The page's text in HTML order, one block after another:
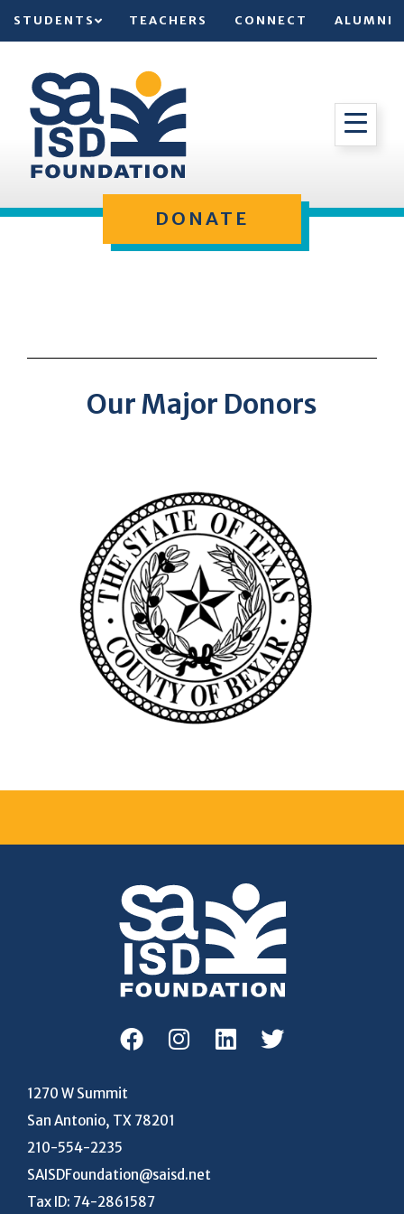
STUDENTS TEACHERS CONNECT ALUMNI
DONATE
Our Major Donors
1270 W Summit
San Antonio, TX 78201
210-554-2235
SAISDFoundation@saisd.net
Tax ID: 74-2861587